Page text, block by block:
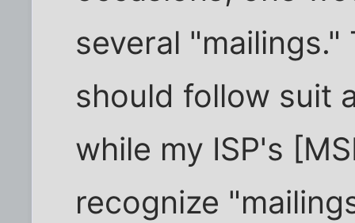
several
should follow suit
while my ISP's
recognize